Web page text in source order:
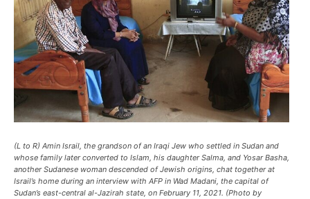
(L to R) Amin Israil, the grandson of an Iraqi Jew who settled in Sudan and
whose family later converted to Islam, his daughter Salma, and Yosar Basha,
another Sudanese woman descended of Jewish origins, chat together at
Israil’s home during an interview with AFP in Wad Madani, the capital of
Sudan’s east-central al-Jazirah state, on February 11, 2021. (Photo by